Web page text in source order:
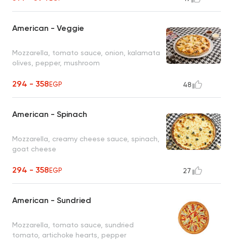
American - Veggie
Mozzarella, tomato sauce, onion, kalamata
olives, pepper, mushroom
294 - 358EGP 48
American - Spinach
Mozzarella, creamy cheese sauce, spinach,
goat cheese
294 - 358EGP 27
American - Sundried
Mozzarella, tomato sauce, sundried
tomato, artichoke hearts, pepper